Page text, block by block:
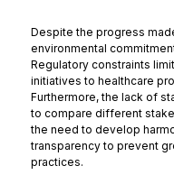
Despite the progress
environmental
Regulatory constraints
initiatives to healthcare
Furthermore, the lack of
to compare different
the need to develop
transparency to prevent
practices.